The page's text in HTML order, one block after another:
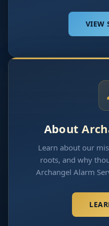
VIEW
About
Learn about our
roots, and why
Archangel Alarm